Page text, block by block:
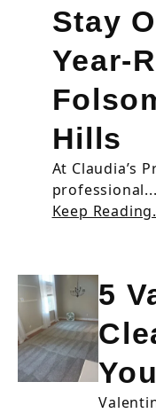
Stay
Year-
Hills
At Claudia’s
professional...
Keep
5